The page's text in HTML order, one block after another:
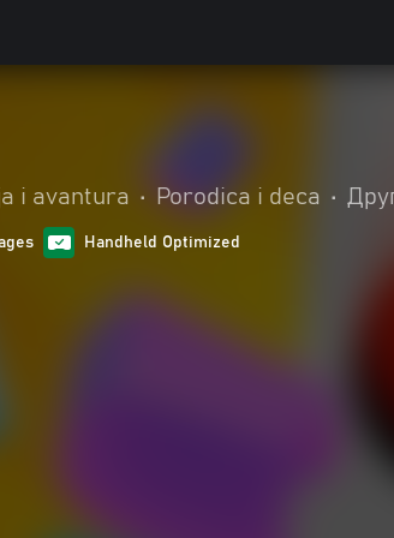
i avantura • Porodica i deca •
Handheld Optimized